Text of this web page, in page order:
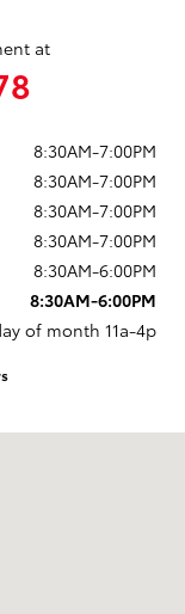
at
8:30AM-7:00PM
8:30AM-7:00PM
8:30AM-7:00PM
8:30AM-7:00PM
8:30AM-6:00PM
8:30AM-6:00PM
of month 11a-4p